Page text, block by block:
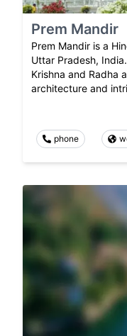
Prem Mandir
Prem Mandir is a
Uttar Pradesh,
Krishna and Radha
architecture and
phone